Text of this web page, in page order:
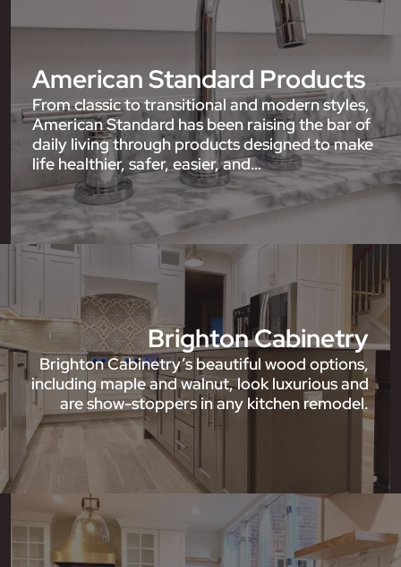
American Standard Products
From classic to transitional and modern styles,
American Standard has been raising the bar of
daily living through products designed to make
life healthier, safer, easier, and…
Brighton Cabinetry
Brighton Cabinetry’s beautiful wood options,
including maple and walnut, look luxurious and
are show-stoppers in any kitchen remodel.